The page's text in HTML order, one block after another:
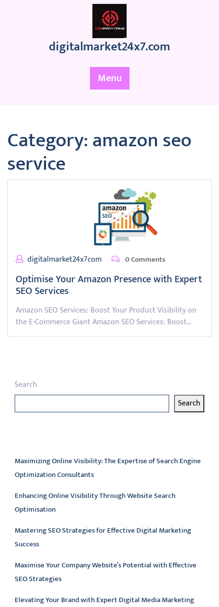
digitalmarket24x7.com
Menu
Category:amazon seo
service
digitalmarket24x7com 0 Comments
Optimise Your Amazon Presence with Expert
SEO Services
Amazon SEO Services: Boost Your Product Visibility on
the E-Commerce Giant Amazon SEO Services: Boost…
Search
Search
Maximizing Online Visibility: The Expertise of Search Engine
Optimization Consultants
Enhancing Online Visibility Through Website Search
Optimisation
Mastering SEO Strategies for Effective Digital Marketing
Success
Maximise Your Company Website’s Potential with Effective
SEO Strategies
Elevating Your Brand with Expert Digital Media Marketing